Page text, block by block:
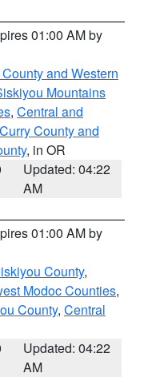
01:00 AM by
and Western
Mountains
, Central and
County and
, in OR
Updated: 04:22
AM
01:00 AM by
County,
Modoc Counties,
County, Central
Updated: 04:22
AM